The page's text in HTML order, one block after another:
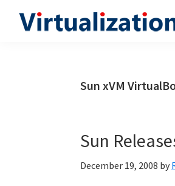
Sun xVM
Sun
December 19, 2008 by